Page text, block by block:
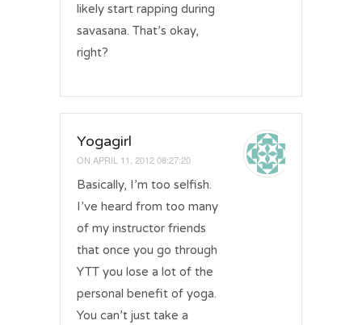
likely start rapping during
savasana. That’s okay,
right?
Yogagirl
ON APRIL 11, 2012 08:27:20
Basically, I’m too selfish.
I’ve heard from too many
of my instructor friends
that once you go through
YTT you lose a lot of the
personal benefit of yoga.
You can’t just take a